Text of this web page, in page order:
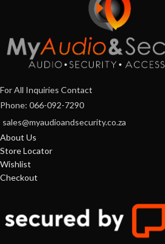
For All Inquiries Contact
Phone: 066-092-7290
sales@myaudioandsecurity.co.za
About Us
Store Locator
Wishlist
Checkout